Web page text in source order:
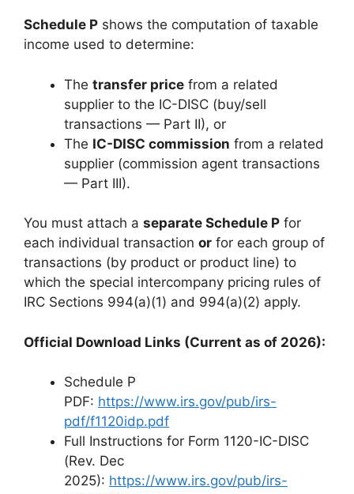
Schedule P shows the computation of taxable
income used to determine:
The transfer price from a related
supplier to the IC-DISC (buy/sell
transactions — Part II), or
The IC-DISC commission from a related
supplier (commission agent transactions
— Part III).
You must attach a separate Schedule P for
each individual transaction or for each group of
transactions (by product or product line) to
which the special intercompany pricing rules of
IRC Sections 994(a)(1) and 994(a)(2) apply.
Official Download Links (Current as of 2026):
Schedule P
PDF: https://www.irs.gov/pub/irs-
pdf/f1120idp.pdf
Full Instructions for Form 1120-IC-DISC
(Rev. Dec
2025): https://www.irs.gov/pub/irs-